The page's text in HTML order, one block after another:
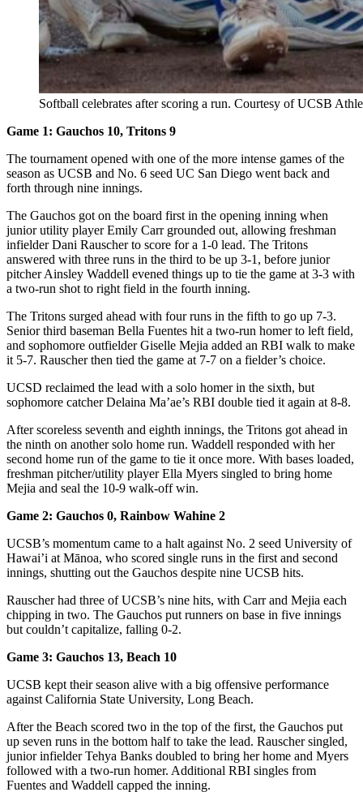
Softball celebrates after scoring a run. Courtesy of UCSB
Game 1: Gauchos 10, Tritons 9
The tournament opened with one of the more intense games of the
season as UCSB and No. 6 seed UC San Diego went back and
forth through nine innings.
The Gauchos got on the board first in the opening inning when
junior utility player Emily Carr grounded out, allowing freshman
infielder Dani Rauscher to score for a 1-0 lead. The Tritons
answered with three runs in the third to be up 3-1, before junior
pitcher Ainsley Waddell evened things up to tie the game at 3-3 with
a two-run shot to right field in the fourth inning.
The Tritons surged ahead with four runs in the fifth to go up 7-3.
Senior third baseman Bella Fuentes hit a two-run homer to left field,
and sophomore outfielder Giselle Mejia added an RBI walk to make
it 5-7. Rauscher then tied the game at 7-7 on a fielder’s choice.
UCSD reclaimed the lead with a solo homer in the sixth, but
sophomore catcher Delaina Ma’ae’s RBI double tied it again at 8-8.
After scoreless seventh and eighth innings, the Tritons got ahead in
the ninth on another solo home run. Waddell responded with her
second home run of the game to tie it once more. With bases loaded,
freshman pitcher/utility player Ella Myers singled to bring home
Mejia and seal the 10-9 walk-off win.
Game 2: Gauchos 0, Rainbow Wahine 2
UCSB’s momentum came to a halt against No. 2 seed University of
Hawai’i at Mānoa, who scored single runs in the first and second
innings, shutting out the Gauchos despite nine UCSB hits.
Rauscher had three of UCSB’s nine hits, with Carr and Mejia each
chipping in two. The Gauchos put runners on base in five innings
but couldn’t capitalize, falling 0-2.
Game 3: Gauchos 13, Beach 10
UCSB kept their season alive with a big offensive performance
against California State University, Long Beach.
After the Beach scored two in the top of the first, the Gauchos put
up seven runs in the bottom half to take the lead. Rauscher singled,
junior infielder Tehya Banks doubled to bring her home and Myers
followed with a two-run homer. Additional RBI singles from
Fuentes and Waddell capped the inning.